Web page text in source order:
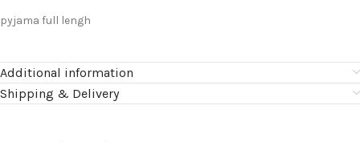
pyjama full lengh
Additional information
Shipping & Delivery